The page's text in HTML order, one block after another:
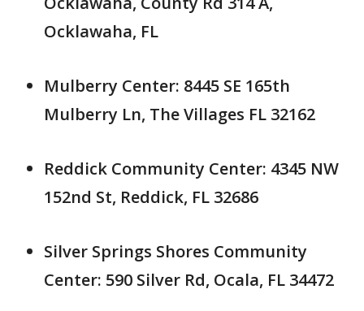
Ocklawaha, FL
Mulberry Center: 8445 SE 165th
Mulberry Ln, The Villages FL 32162
Reddick Community Center: 4345 NW
152nd St, Reddick, FL 32686
Silver Springs Shores Community
Center: 590 Silver Rd, Ocala, FL 34472